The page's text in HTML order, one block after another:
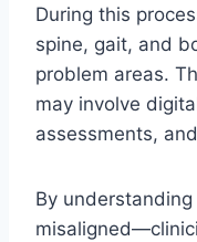
During this
spine, gait, and
problem areas.
may involve
assessments,
By